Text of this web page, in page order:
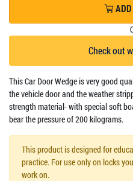
Check out
This Car Door Wedge is very good
the vehicle door and the weather
strength material- with special soft
bear the pressure of 200 kilograms.
This product is designed for
practice. For use only on locks
work on.